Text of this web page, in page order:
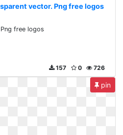
vector. Png free logos
Png free logos
726
0
157
pin